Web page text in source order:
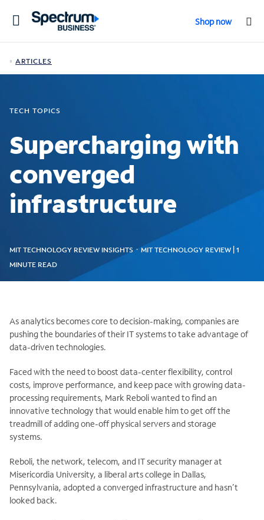
Toggle
Shop now
ARTICLES
TECH TOPICS
Supercharging with
converged
infrastructure
MIT TECHNOLOGY REVIEW INSIGHTS ᛫ MIT TECHNOLOGY REVIEW | 1
MINUTE READ
As analytics becomes core to decision-making, companies are
pushing the boundaries of their IT systems to take advantage of
data-driven technologies.
Faced with the need to boost data-center flexibility, control
costs, improve performance, and keep pace with growing data-
processing requirements, Mark Reboli wanted to find an
innovative technology that would enable him to get off the
treadmill of adding one-off physical servers and storage
systems.
Reboli, the network, telecom, and IT security manager at
Misericordia University, a liberal arts college in Dallas,
Pennsylvania, adopted a converged infrastructure and hasn’t
looked back.